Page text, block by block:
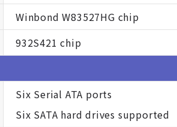
Winbond W83527HG chip
932S421 chip
Six Serial ATA ports
Six SATA hard drives supported